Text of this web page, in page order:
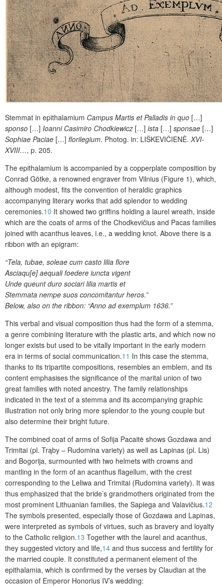
Stemmat in epithalamium Campus Martis et Palladis in quo […]
sponso […] Ioanni Casimiro Chodkiewicz […] ista […] sponsae […]
Sophiae Paciae […] florilegium. Photog. in: LIŠKEVIČIENĖ. XVI-
XVIII…, p. 205.
The epithalamium is accompanied by a copperplate composition by
Conrad Götke, a renowned engraver from Vilnius (Figure 1), which,
although modest, fits the convention of heraldic graphics
accompanying literary works that add splendor to wedding
ceremonies.10 It showed two griffins holding a laurel wreath, inside
which are the coats of arms of the Chodkevičius and Pacas families
joined with acanthus leaves, i.e., a wedding knot. Above there is a
ribbon with an epigram:
“Tela, tubae, soleae cum casto lilia flore
Asciaqu[e] aequali foedere iuncta vigent
Unde queunt duro sociari lilia martis et
Stemmata nempe suos concomitantur heros.”
Below, also on the ribbon: “Anno ad exemplum 1636.”
This verbal and visual composition thus had the form of a stemma,
a genre combining literature with the plastic arts, and which now no
longer exists but used to be vitally important in the early modern
era in terms of social communication.11 In this case the stemma,
thanks to its tripartite compositions, resembles an emblem, and its
content emphasises the significance of the marital union of two
great families with noted ancestry. The family relationships
indicated in the text of a stemma and its accompanying graphic
illustration not only bring more splendor to the young couple but
also determine their bright future.
The combined coat of arms of Sofija Pacaitė shows Gozdawa and
Trimitai (pl. Trąby – Rudomina variety) as well as Lapinas (pl. Lis)
and Bogorija, surmounted with two helmets with crowns and
mantling in the form of an acanthus flagellum, with the crest
corresponding to the Leliwa and Trimitai (Rudomina variety). It was
thus emphasized that the bride’s grandmothers originated from the
most prominent Lithuanian families, the Sapiega and Valavičius.12
The symbols presented, especially those of Gozdawa and Lapinas,
were interpreted as symbols of virtues, such as bravery and loyalty
to the Catholic religion.13 Together with the laurel and acanthus,
they suggested victory and life,14 and thus success and fertility for
the married couple. It constituted a permanent element of the
epithalamia, which is confirmed by the verses by Claudian at the
occasion of Emperor Honorius IV’s wedding: